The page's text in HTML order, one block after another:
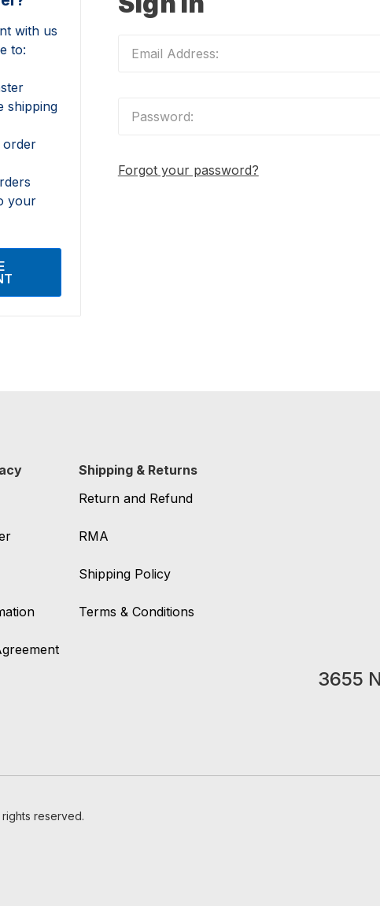
Forgot your password?
with us
to:
shipping
order
your
Shipping & Returns
Return and Refund
RMA
Shipping Policy
Terms & Conditions
3655
reserved.